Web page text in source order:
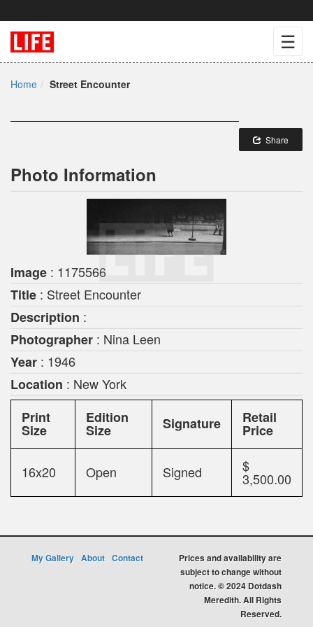
☰
Home Street Encounter
Share
Photo Information
Image : 1175566
Title : Street Encounter
Description :
Photographer : Nina Leen
Year : 1946
Location : New York
Print
Size
Edition
Size Signature Retail
Price
16x20 Open Signed $
3,500.00
My Gallery About Contact
Prices and availability are
subject to change without
notice. © 2024 Dotdash
Meredith. All Rights
Reserved.